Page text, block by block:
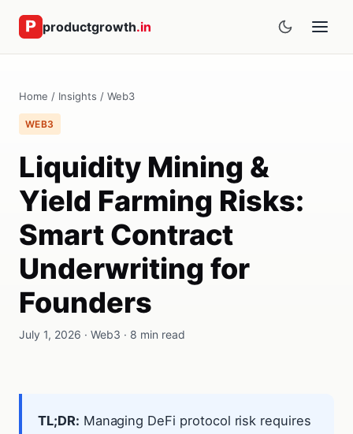
productgrowth.in
Home / Insights / Web3
WEB3
Liquidity Mining &
Yield Farming Risks:
Smart Contract
Underwriting for
Founders
July 1, 2026 · Web3 · 8 min read
TL;DR: Managing DeFi protocol risk requires